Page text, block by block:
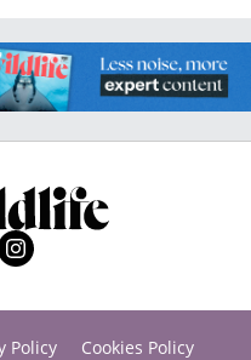
Policy
Cookies Policy